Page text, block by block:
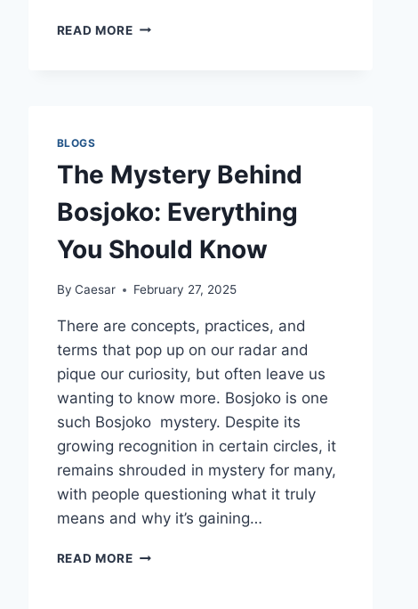
READ MOREBUY
FROM
THE
GREEN
BLOGS
The Mystery Behind
Bosjoko: Everything
You Should Know
By Caesar February 27, 2025
There are concepts, practices, and
terms that pop up on our radar and
pique our curiosity, but often leave us
wanting to know more. Bosjoko is one
such Bosjoko mystery. Despite its
growing recognition in certain circles, it
remains shrouded in mystery for many,
with people questioning what it truly
means and why it’s gaining…
READ MORETHE